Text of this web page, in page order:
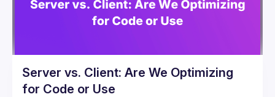
Slides -
https://docs.google.com/presentation/d/1_xc5f3ySrXpiLVQD
Server vs. Client: Are We Optimizing
for Code or Use